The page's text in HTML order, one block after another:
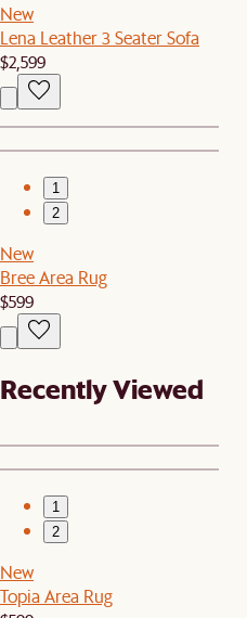
New
Lena Leather 3 Seater Sofa
$2,599
1
2
New
Bree Area Rug
$599
Recently Viewed
1
2
New
Topia Area Rug